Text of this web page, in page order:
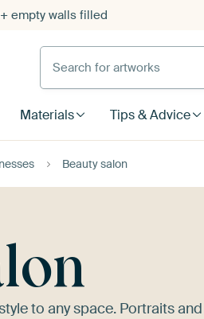
empty walls filled
Search for artworks
Materials Tips & Advice
Beauty salon
to any space. Portraits